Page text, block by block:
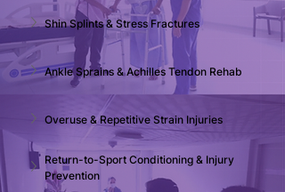
Shin Splints & Stress Fractures
Ankle Sprains & Achilles Tendon Rehab
Overuse & Repetitive Strain Injuries
Return-to-Sport Conditioning & Injury
Prevention